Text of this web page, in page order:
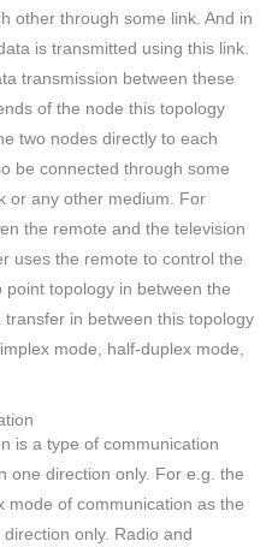
other through some link. And in
is transmitted using this link.
transmission between these
of the node this topology
two nodes directly to each
be connected through some
or any other medium. For
the remote and the television
uses the remote to control the
topology in between the
in between this topology
mode, half-duplex mode,
is a type of communication
one direction only. For e.g. the
mode of communication as the
only. Radio and